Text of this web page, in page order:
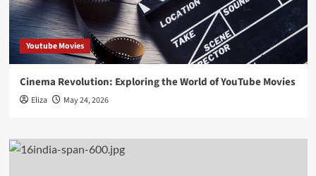
Youtube Movies
Cinema Revolution: Exploring the World of YouTube Movies
Eliza May 24, 2026